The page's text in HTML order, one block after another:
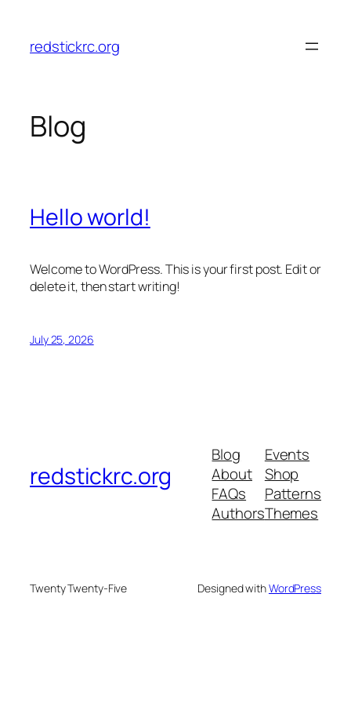
content
redstickrc.org
Blog
Hello world!
Welcome to WordPress. This is your first post. Edit or
delete it, then start writing!
July 25, 2026
redstickrc.org
Blog
About
FAQs
Authors
Events
Shop
Patterns
Themes
Twenty Twenty-Five Designed withWordPress